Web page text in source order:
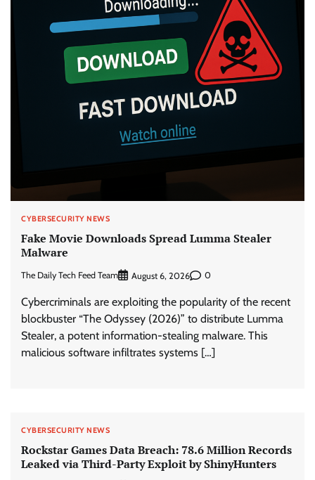
CYBERSECURITY NEWS
Fake Movie Downloads Spread Lumma Stealer
Malware
The Daily Tech Feed Team August 6, 2026 0
Cybercriminals are exploiting the popularity of the recent
blockbuster “The Odyssey (2026)” to distribute Lumma
Stealer, a potent information-stealing malware. This
malicious software infiltrates systems […]
CYBERSECURITY NEWS
Rockstar Games Data Breach: 78.6 Million Records
Leaked via Third-Party Exploit by ShinyHunters